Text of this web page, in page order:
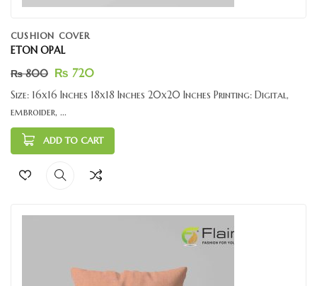
CUSHION COVER
ETON OPAL
₨800 ₨ 720
Size: 16x16 Inches 18x18 Inches 20x20 Inches Printing: Digital,
embroider, ...
ADD TO CART